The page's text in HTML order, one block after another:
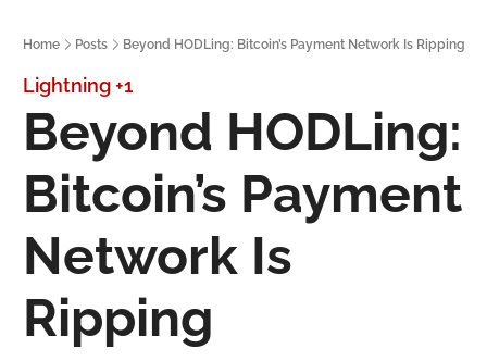
Home Posts Beyond HODLing: Bitcoin’s Payment Network Is Ripping
Lightning +1
Beyond HODLing:
Bitcoin’s Payment
Network Is
Ripping